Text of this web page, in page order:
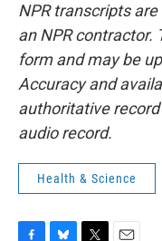
NPR transcripts
an NPR contractor.
form and may be
Accuracy and
authoritative record
audio record.
Health & Science